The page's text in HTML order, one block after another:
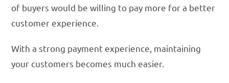
of buyers would be willing to pay more for a better
customer experience.
With a strong payment experience, maintaining
your customers becomes much easier.